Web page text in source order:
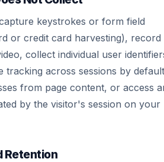
keystrokes or form field
or credit card harvesting), record
collect individual user
tracking across sessions by
from page content, or access
by the visitor's session on your
Retention